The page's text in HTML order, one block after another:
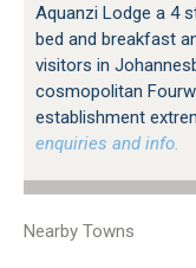
Aquanzi Lodge a 4
bed and breakfast
visitors in
cosmopolitan
establishment
enquiries and info.
Nearby Towns